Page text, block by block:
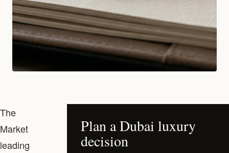
The
Market
leading
Plan a Dubai luxury
decision